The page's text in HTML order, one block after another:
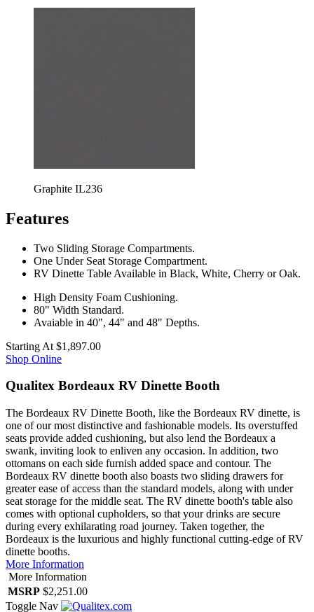
Graphite IL236
Features
Two Sliding Storage Compartments.
One Under Seat Storage Compartment.
RV Dinette Table Available in Black, White, Cherry or Oak.
High Density Foam Cushioning.
80" Width Standard.
Avaiable in 40", 44" and 48" Depths.
Starting At $1,897.00
Shop Online
Qualitex Bordeaux RV Dinette Booth
The Bordeaux RV Dinette Booth, like the Bordeaux RV dinette, is
one of our most distinctive and fashionable models. Its overstuffed
seats provide added cushioning, but also lend the Bordeaux a
swank, inviting look to enliven any occasion. In addition, two
ottomans on each side furnish added space and contour. The
Bordeaux RV dinette booth also boasts two sliding drawers for
greater ease of access than the standard models, along with under
seat storage for the middle seat. The RV dinette booth's table also
comes with optional cupholders, so that your drinks are secure
during every exhilarating road journey. Taken together, the
Bordeaux is the luxurious and highly functional cutting-edge of RV
dinette booths.
More Information
More Information
MSRP $2,251.00
Toggle Nav